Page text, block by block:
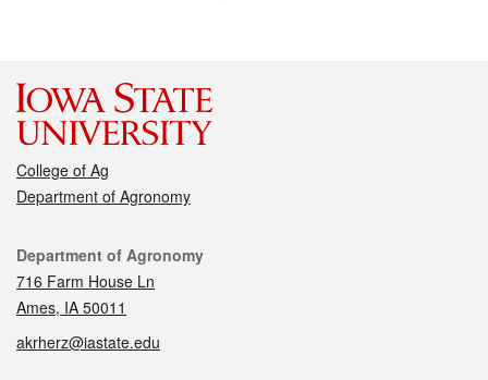
College of Ag
Department of Agronomy
Contact
Department of Agronomy
716 Farm House Ln
Ames, IA 50011
akrherz@iastate.edu